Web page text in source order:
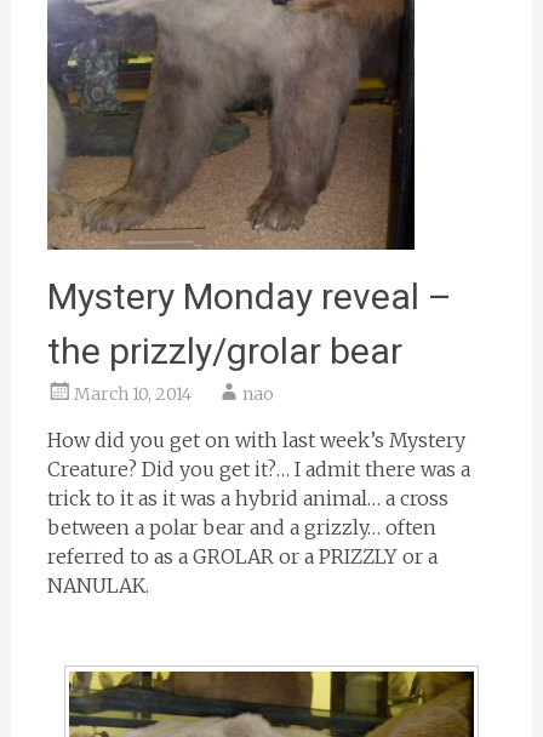
Mystery Monday reveal –
the prizzly/grolar bear
March 10, 2014 nao
How did you get on with last week’s Mystery
Creature? Did you get it?… I admit there was a
trick to it as it was a hybrid animal… a cross
between a polar bear and a grizzly… often
referred to as a GROLAR or a PRIZZLY or a
NANULAK.